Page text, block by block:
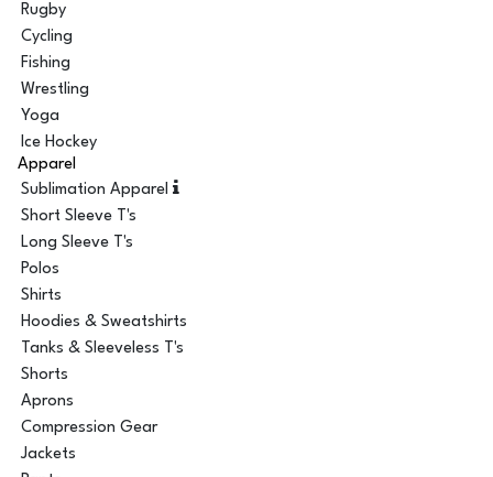
Rugby
Cycling
Fishing
Wrestling
Yoga
Ice Hockey
Apparel
Sublimation Apparel
Short Sleeve T's
Long Sleeve T's
Polos
Shirts
Hoodies & Sweatshirts
Tanks & Sleeveless T's
Shorts
Aprons
Compression Gear
Jackets